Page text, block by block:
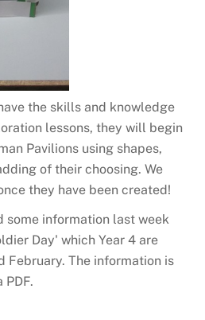
the skills and knowledge
lessons, they will begin
Pavilions using shapes,
of their choosing. We
they have been created!
some information last week
Day' which Year 4 are
February. The information is
PDF.